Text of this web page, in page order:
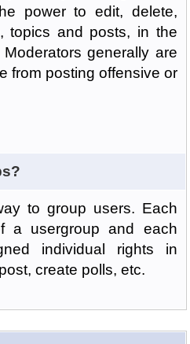
power to edit, delete,
topics and posts, in the
generally are
from posting offensive or
to group users. Each
a usergroup and each
individual rights in
create polls, etc.